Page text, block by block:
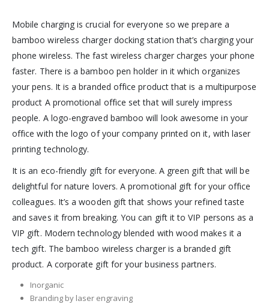
Mobile charging is crucial for everyone so we prepare a
bamboo wireless charger docking station that’s charging your
phone wireless. The fast wireless charger charges your phone
faster. There is a bamboo pen holder in it which organizes
your pens. It is a branded office product that is a multipurpose
product A promotional office set that will surely impress
people. A logo-engraved bamboo will look awesome in your
office with the logo of your company printed on it, with laser
printing technology.
It is an eco-friendly gift for everyone. A green gift that will be
delightful for nature lovers. A promotional gift for your office
colleagues. It’s a wooden gift that shows your refined taste
and saves it from breaking. You can gift it to VIP persons as a
VIP gift. Modern technology blended with wood makes it a
tech gift. The bamboo wireless charger is a branded gift
product. A corporate gift for your business partners.
Inorganic
Branding by laser engraving